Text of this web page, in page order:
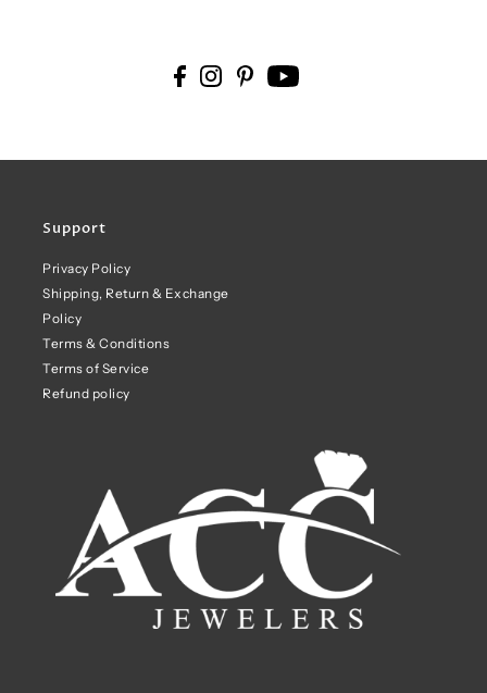
Support
Privacy Policy
Shipping, Return & Exchange
Policy
Terms & Conditions
Terms of Service
Refund policy